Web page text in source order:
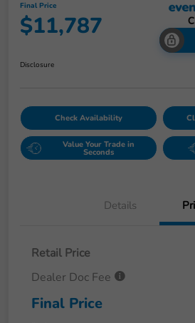
Final Price
$11,787
Disclosure
Check Availability
Value Your Trade in
Seconds
Details
Retail Price
Dealer Doc Fee
Final Price